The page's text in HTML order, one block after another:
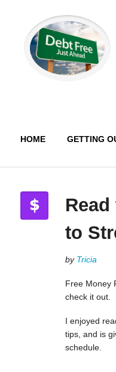
HOME GETTING
to
by Tricia
Free Money
check it out.
I enjoyed
tips, and is
schedule.